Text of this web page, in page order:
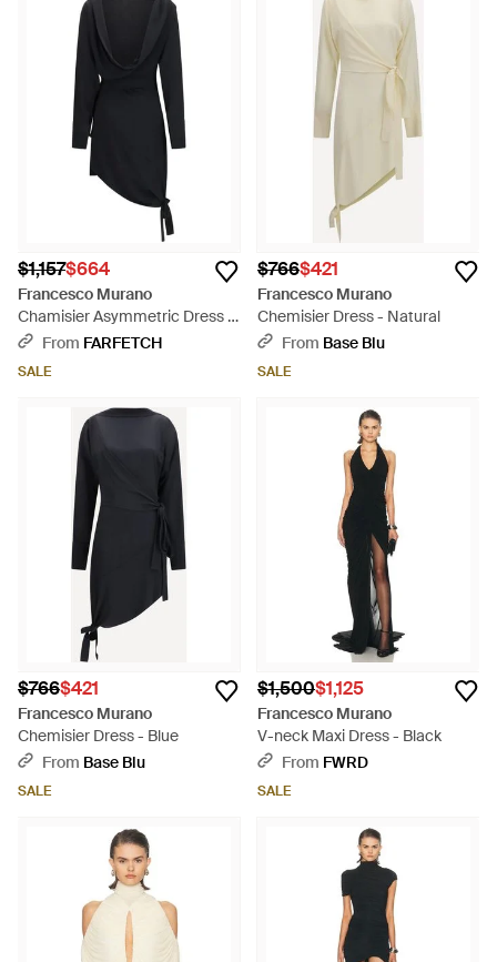
$1,157$664
Francesco Murano
Chamisier Asymmetric Dress -
BlackFrom FARFETCH
SALE
$766$421
Francesco Murano
Chemisier Dress - Natural
From Base Blu
SALE
$766$421
Francesco Murano
Chemisier Dress - Blue
From Base Blu
SALE
$1,500$1,125
Francesco Murano
V-neck Maxi Dress - Black
From FWRD
SALE